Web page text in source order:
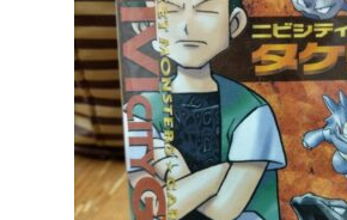
Terms and conditions
welcome
サンプルページ